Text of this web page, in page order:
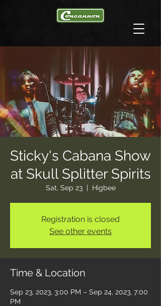
Sticky's Cabana Show
at Skull Splitter Spirits
Sat, Sep 23
  |
Higbee
Registration is closed
See other events
Time & Location
Sep 23, 2023, 3:00 PM – Sep 24, 2023, 7:00
PM